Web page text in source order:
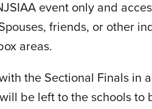
event only and
friends, or other
areas.
the Sectional Finals in
be left to the schools to